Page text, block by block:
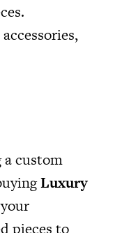
a custom
Luxury
pieces to